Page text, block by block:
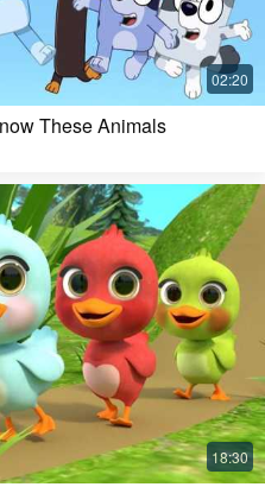
These Animals